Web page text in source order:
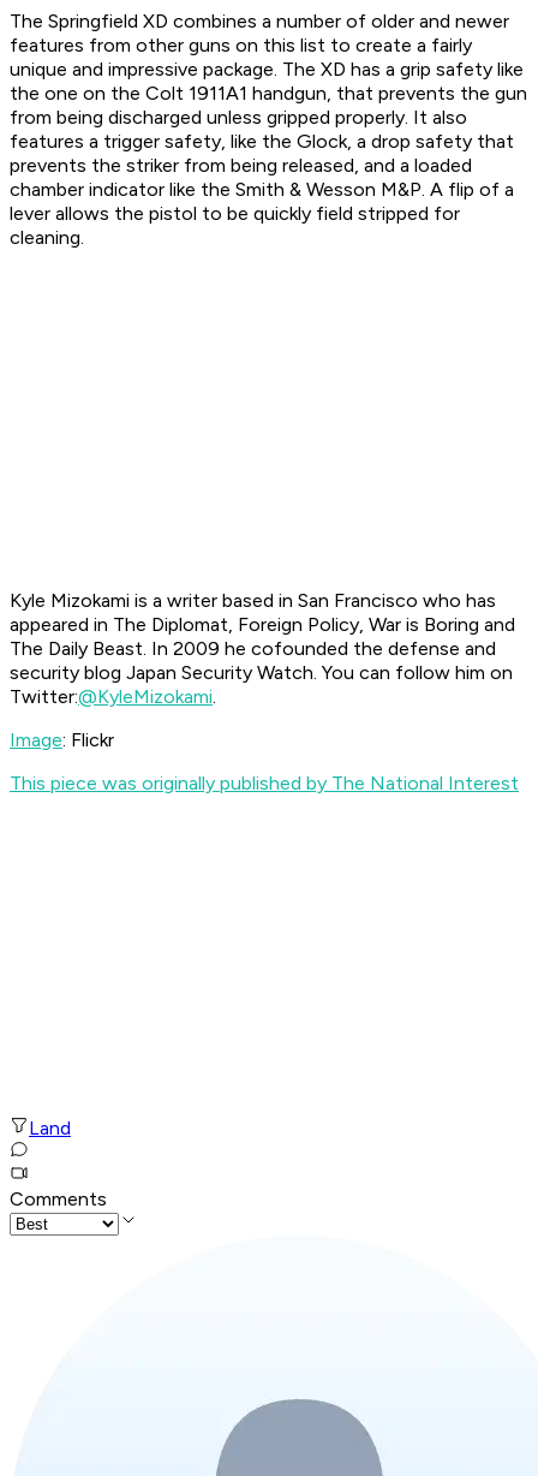
The Springfield XD combines a number of older and newer
features from other guns on this list to create a fairly
unique and impressive package. The XD has a grip safety like
the one on the Colt 1911A1 handgun, that prevents the gun
from being discharged unless gripped properly. It also
features a trigger safety, like the Glock, a drop safety that
prevents the striker from being released, and a loaded
chamber indicator like the Smith & Wesson M&P. A flip of a
lever allows the pistol to be quickly field stripped for
cleaning.
Kyle Mizokami is a writer based in San Francisco who has
appeared in The Diplomat, Foreign Policy, War is Boring and
The Daily Beast. In 2009 he cofounded the defense and
security blog Japan Security Watch. You can follow him on
Twitter:@KyleMizokami.
Image: Flickr
This piece was originally published by The National Interest
Land
Comments